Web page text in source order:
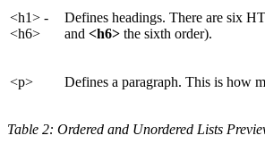
<h1> -
<h6>
Defines headings. There are six
and <h6> the sixth order).
<p> Defines a paragraph. This is how
Table 2: Ordered and Unordered Lists